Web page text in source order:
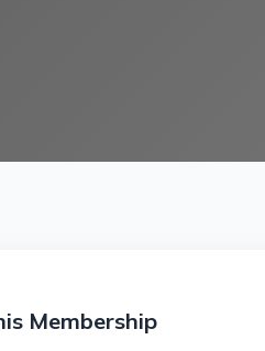
Membership